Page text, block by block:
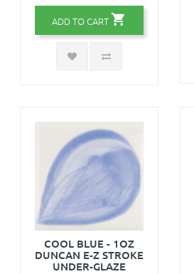
ADD TO CART
COOL BLUE - 1OZ
DUNCAN E-Z STROKE
UNDER-GLAZE